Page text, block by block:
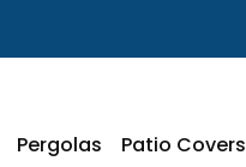
Pergolas Patio Covers